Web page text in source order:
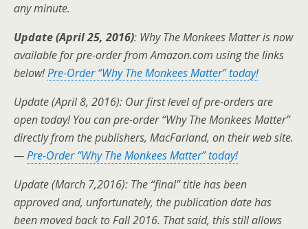
any minute.
Update (April 25, 2016): Why The Monkees Matter is now
available for pre-order from Amazon.com using the links
below!Pre-Order “Why The Monkees Matter” today!
Update (April 8, 2016): Our first level of pre-orders are
open today! You can pre-order “Why The Monkees Matter”
directly from the publishers, MacFarland, on their web site.
—Pre-Order “Why The Monkees Matter” today!
Update (March 7,2016): The “final” title has been
approved and, unfortunately, the publication date has
been moved back to Fall 2016. That said, this still allows